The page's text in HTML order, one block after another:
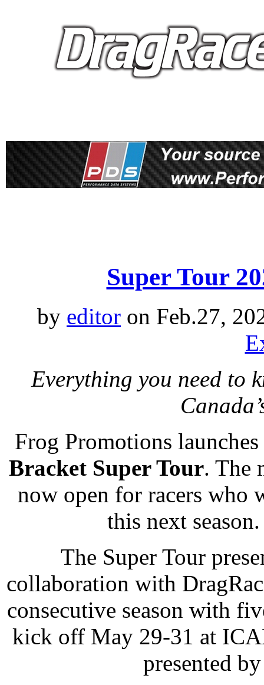
Super Tour
by editor on Feb.27,
Everything you need to
Frog Promotions
Bracket Super Tour. The
now open for racers who
this next
The Super Tour
collaboration with
consecutive season with
kick off May 29-31 at
presented